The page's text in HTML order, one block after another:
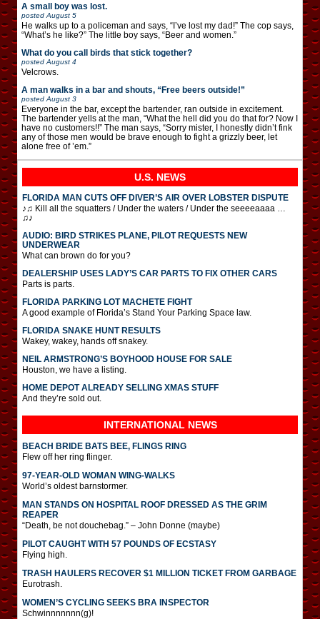
A small boy was lost.
posted August 5
He walks up to a policeman and says, “I’ve lost my dad!” The cop says,
“What’s he like?” The little boy says, “Beer and women.”
What do you call birds that stick together?
posted August 4
Velcrows.
A man walks in a bar and shouts, “Free beers outside!”
posted August 3
Everyone in the bar, except the bartender, ran outside in excitement.
The bartender yells at the man, “What the hell did you do that for? Now I
have no customers!!” The man says, “Sorry mister, I honestly didn’t fink
any of those men would be brave enough to fight a grizzly beer, let
alone free of ’em.”
U.S. NEWS
FLORIDA MAN CUTS OFF DIVER’S AIR OVER LOBSTER DISPUTE
♪♫ Kill all the squatters / Under the waters / Under the seeeeaaaa …
♫♪
AUDIO: BIRD STRIKES PLANE, PILOT REQUESTS NEW
UNDERWEAR
What can brown do for you?
DEALERSHIP USES LADY’S CAR PARTS TO FIX OTHER CARS
Parts is parts.
FLORIDA PARKING LOT MACHETE FIGHT
A good example of Florida’s Stand Your Parking Space law.
FLORIDA SNAKE HUNT RESULTS
Wakey, wakey, hands off snakey.
NEIL ARMSTRONG’S BOYHOOD HOUSE FOR SALE
Houston, we have a listing.
HOME DEPOT ALREADY SELLING XMAS STUFF
And they’re sold out.
INTERNATIONAL NEWS
BEACH BRIDE BATS BEE, FLINGS RING
Flew off her ring flinger.
97-YEAR-OLD WOMAN WING-WALKS
World’s oldest barnstormer.
MAN STANDS ON HOSPITAL ROOF DRESSED AS THE GRIM
REAPER
“Death, be not douchebag.” – John Donne (maybe)
PILOT CAUGHT WITH 57 POUNDS OF ECSTASY
Flying high.
TRASH HAULERS RECOVER $1 MILLION TICKET FROM GARBAGE
Eurotrash.
WOMEN’S CYCLING SEEKS BRA INSPECTOR
Schwinnnnnnn(g)!